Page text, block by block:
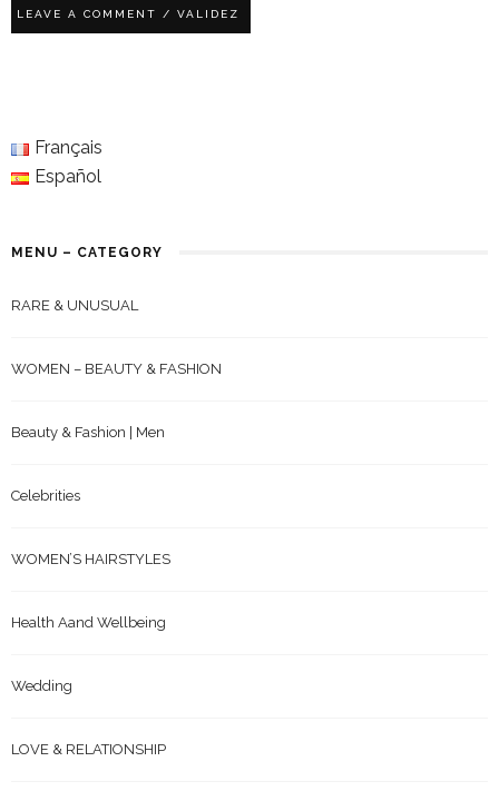
Français
Español
MENU – CATEGORY
RARE & UNUSUAL
WOMEN – BEAUTY & FASHION
Beauty & Fashion | Men
Celebrities
WOMEN’S HAIRSTYLES
Health Aand Wellbeing
Wedding
LOVE & RELATIONSHIP